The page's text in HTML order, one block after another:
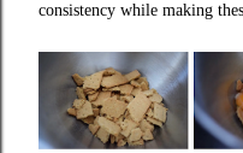
consistency while making